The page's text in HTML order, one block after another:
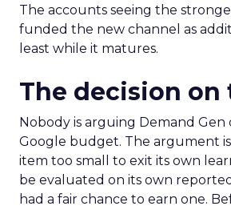
The accounts seeing the
funded the new channel as
least while it matures.
The decision on
Nobody is arguing Demand Gen
Google budget. The argument
item too small to exit its own
be evaluated on its own reported
had a fair chance to earn one.